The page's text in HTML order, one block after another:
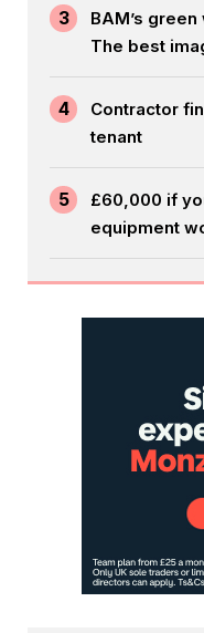
3
BAM’s green
The best
4
Contractor
tenant
5
£60,000 if
equipment